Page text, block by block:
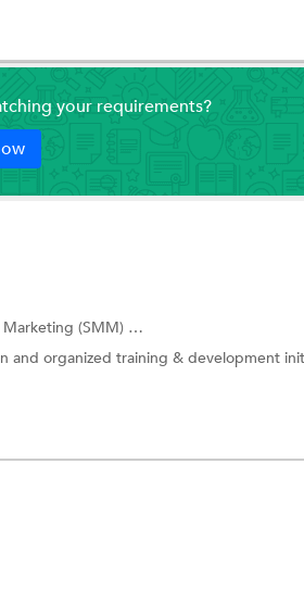
your requirements?
(SMM) Training
and organized training & development